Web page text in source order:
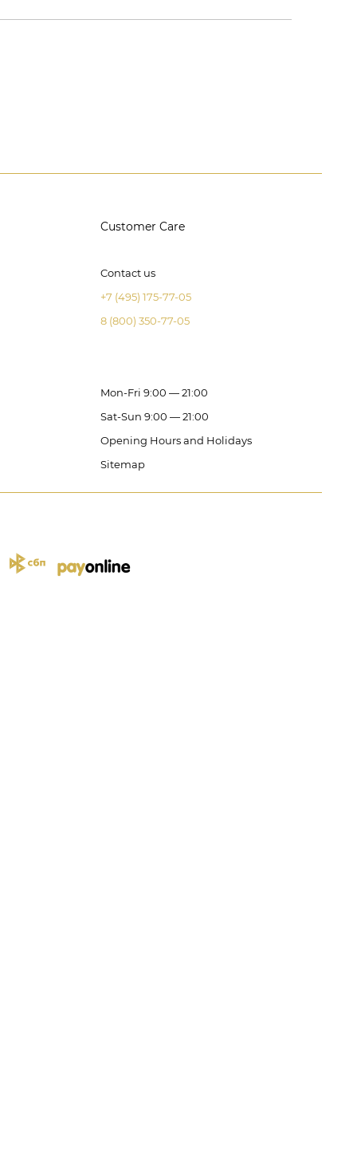
Customer Care
Contact us
+7 (495) 175-77-05
8 (800) 350-77-05
Mon-Fri 9:00 — 21:00
Sat-Sun 9:00 — 21:00
Opening Hours and Holidays
Sitemap